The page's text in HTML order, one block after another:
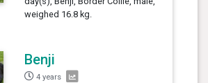
weighed 16.8 kg.
Benji
4 years